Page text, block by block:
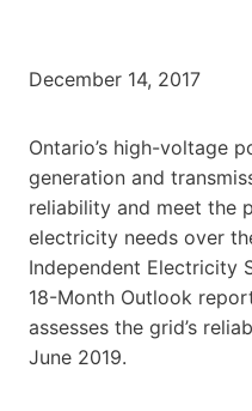
December 14, 2017
Ontario’s high-voltage
generation and
reliability and meet the
electricity needs over
Independent Electricity
18-Month Outlook
assesses the grid’s
June 2019.